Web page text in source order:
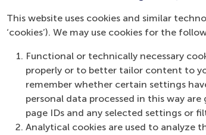
This website uses cookies and similar
‘cookies’). We may use cookies for the
Functional or technically necessary
properly or to better tailor content to
remember whether certain settings
personal data processed in this way
page IDs and any selected settings or
Analytical cookies are used to analyze
URL
below options:
View RSM’s academic departments